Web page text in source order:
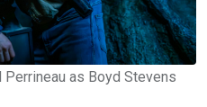
Perrineau as Boyd Stevens